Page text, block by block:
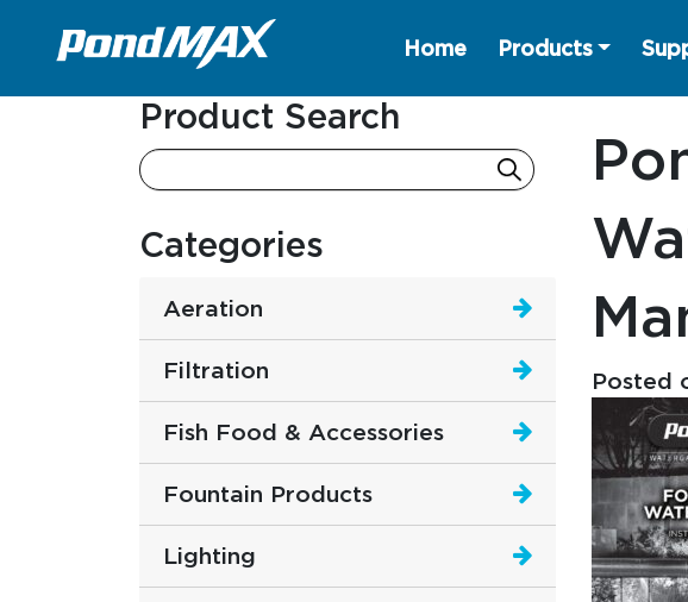
Main Navigation
Home Products
Product Search
Categories
Aeration
Filtration
Fish Food & Accessories
Fountain Products
Lighting
Posted